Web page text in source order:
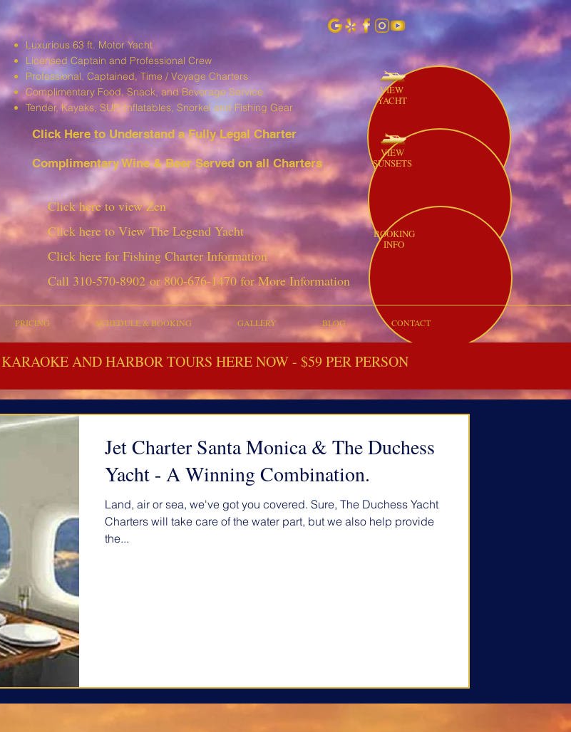
Luxurious 63 ft. Motor Yacht
Licensed Captain and Professional Crew
Professional, Captained, Time / Voyage Charters
Complimentary Food, Snack, and Beverage Service
Tender, Kayaks, SUP, Inflatables, Snorkel and Fishing Gear
Click Here to Understand a Fully Legal Charter
Complimentary Wine & Beer Served on all Charters
VIEW
YACHT
VIEW
SUNSETS
Click here to view Zen
Click here to View The Legend Yacht
Click here for Fishing Charter Information
Call 310-570-8902or800-676-1470 for More Information
BOOKING
INFO
PRICING SCHEDULE & BOOKING GALLERY BLOG CONTACT
AND HARBOR TOURS HERE NOW - $59 PER PERSON
Jet Charter Santa Monica & The Duchess
Yacht - A Winning Combination.
Land, air or sea, we've got you covered. Sure, The Duchess Yacht
Charters will take care of the water part, but we also help provide
the...